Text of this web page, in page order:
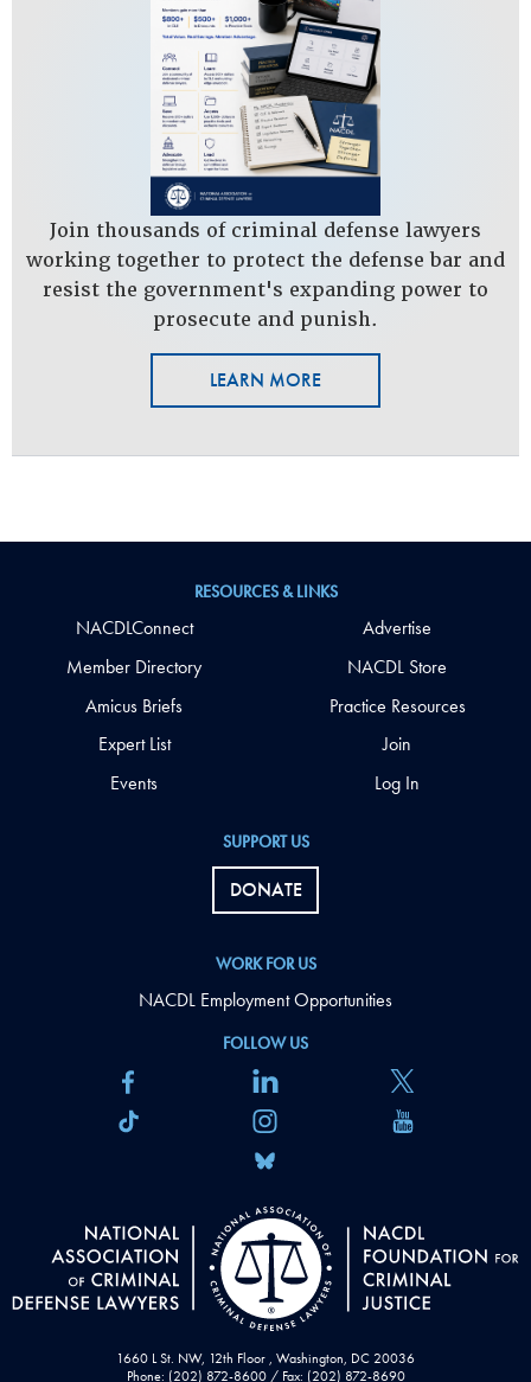
Join thousands of criminal defense lawyers
working together to protect the defense bar and
resist the government's expanding power to
prosecute and punish.
LEARN MORE
1660 L St. NW, 12th Floor , Washington, DC 20036
Phone: (202) 872-8600 / Fax: (202) 872-8690
FOLLOW US
SUPPORT US
DONATE
WORK FOR US
NACDL Employment Opportunities
RESOURCES & LINKS
NACDLConnect
Member Directory
Amicus Briefs
Expert List
Events
Advertise
NACDL Store
Practice Resources
Join
Log In